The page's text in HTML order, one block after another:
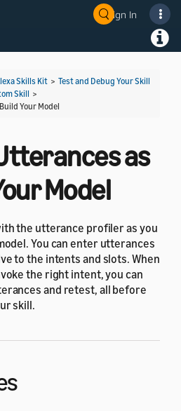
Sign In
Skills Kit > Test and Debug Your Skill
Skill >
Your Model
as
Model
the utterance profiler as you
You can enter utterances
to the intents and slots. When
the right intent, you can
and retest, all before
skill.